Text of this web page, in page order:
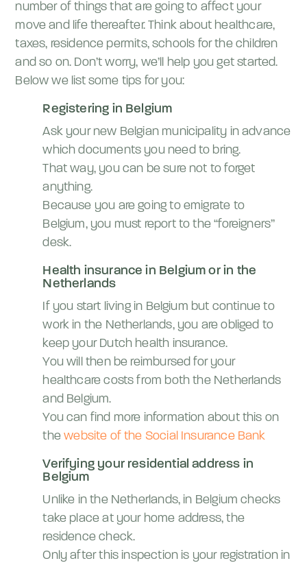
number of things that are going to affect your
move and life thereafter. Think about healthcare,
taxes, residence permits, schools for the children
and so on. Don’t worry, we’ll help you get started.
Below we list some tips for you:
Registering in Belgium
Ask your new Belgian municipality in advance
which documents you need to bring.
That way, you can be sure not to forget
anything.
Because you are going to emigrate to
Belgium, you must report to the “foreigners”
desk.
Health insurance in Belgium or in the
Netherlands
If you start living in Belgium but continue to
work in the Netherlands, you are obliged to
keep your Dutch health insurance.
You will then be reimbursed for your
healthcare costs from both the Netherlands
and Belgium.
You can find more information about this on
thewebsite of the Social Insurance Bank
Verifying your residential address in
Belgium
Unlike in the Netherlands, in Belgium checks
take place at your home address, the
residence check.
Only after this inspection is your registration in